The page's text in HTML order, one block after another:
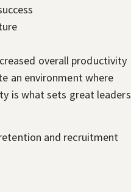
overall productivity
an environment where
is what sets great leaders
and recruitment